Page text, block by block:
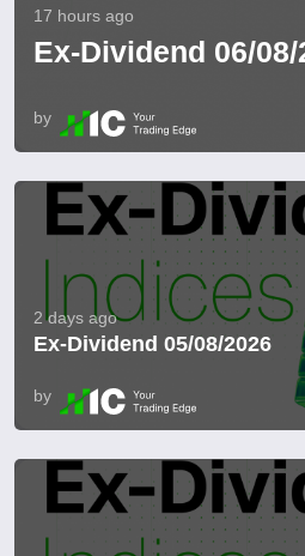
17 hours ago
Ex-Dividend 06/08/
by
2 days ago
Ex-Dividend 05/08/2026
by